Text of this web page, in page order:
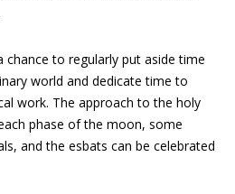
chance to regularly put aside time
world and dedicate time to
work. The approach to the holy
phase of the moon, some
and the esbats can be celebrated